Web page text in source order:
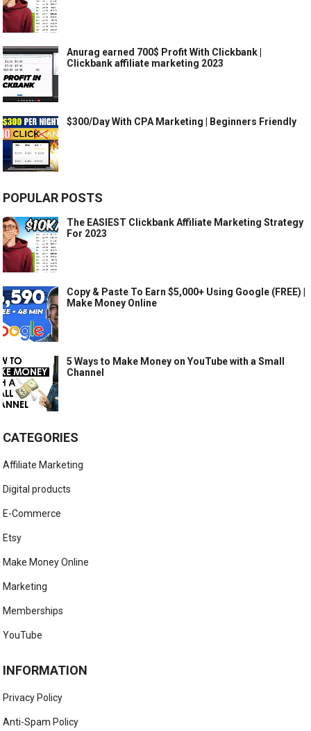
Anurag earned 700$ Profit With Clickbank |
Clickbank affiliate marketing 2023
$300/Day With CPA Marketing | Beginners Friendly
POPULAR POSTS
The EASIEST Clickbank Affiliate Marketing Strategy
For 2023
Copy & Paste To Earn $5,000+ Using Google (FREE) |
Make Money Online
5 Ways to Make Money on YouTube with a Small
Channel
CATEGORIES
Affiliate Marketing
Digital products
E-Commerce
Etsy
Make Money Online
Marketing
Memberships
YouTube
INFORMATION
Privacy Policy
Anti-Spam Policy